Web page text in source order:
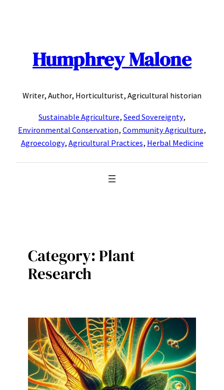
Humphrey Malone
Writer, Author, Horticulturist, Agricultural historian
Sustainable Agriculture, Seed Sovereignty,
Environmental Conservation, Community Agriculture,
Agroecology, Agricultural Practices, Herbal Medicine
Category:Plant
Research